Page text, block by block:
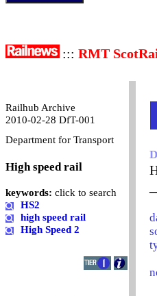
::: RMT
Railhub Archive
2010-02-28 DfT-001
Department for Transport
High speed rail
keywords: click to search
HS2
high speed rail
High Speed 2